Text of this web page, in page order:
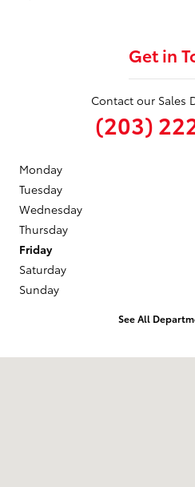
Get in
Contact our Sales
(203)
Monday
Tuesday
Wednesday
Thursday
Friday
Saturday
Sunday
See All